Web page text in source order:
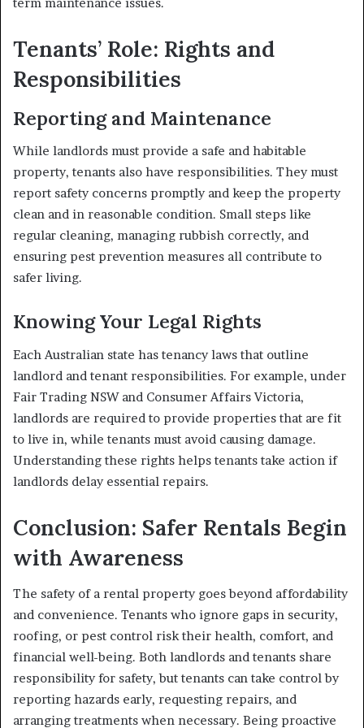
Tenants’ Role: Rights and
Responsibilities
Reporting and Maintenance
While landlords must provide a safe and habitable
property, tenants also have responsibilities. They must
report safety concerns promptly and keep the property
clean and in reasonable condition. Small steps like
regular cleaning, managing rubbish correctly, and
ensuring pest prevention measures all contribute to
safer living.
Knowing Your Legal Rights
Each Australian state has tenancy laws that outline
landlord and tenant responsibilities. For example, under
Fair Trading NSW and Consumer Affairs Victoria,
landlords are required to provide properties that are fit
to live in, while tenants must avoid causing damage.
Understanding these rights helps tenants take action if
landlords delay essential repairs.
Conclusion: Safer Rentals Begin
with Awareness
The safety of a rental property goes beyond affordability
and convenience. Tenants who ignore gaps in security,
roofing, or pest control risk their health, comfort, and
financial well-being. Both landlords and tenants share
responsibility for safety, but tenants can take control by
reporting hazards early, requesting repairs, and
arranging treatments when necessary. Being proactive